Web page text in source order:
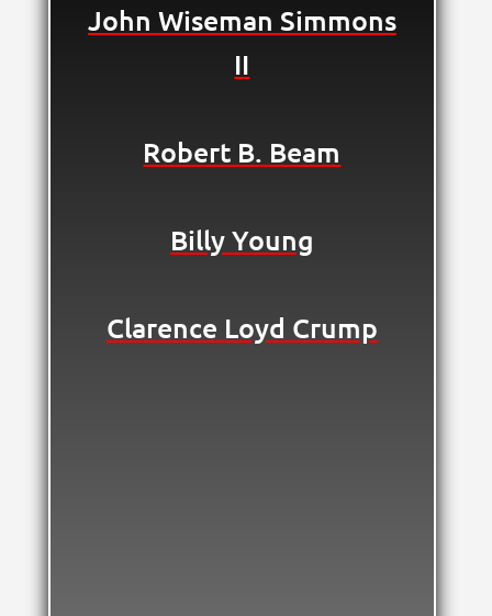
John Wiseman Simmons
II
Robert B. Beam
Billy Young
Clarence Loyd Crump